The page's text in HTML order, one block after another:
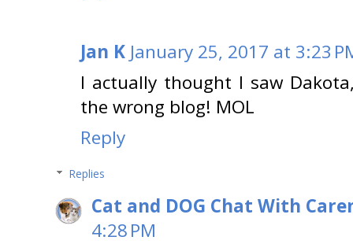
Jan K January 25, 2017 at 3:23
I actually thought I saw
the wrong blog! MOL
Reply
Replies
Cat and DOG Chat With
4:28 PM